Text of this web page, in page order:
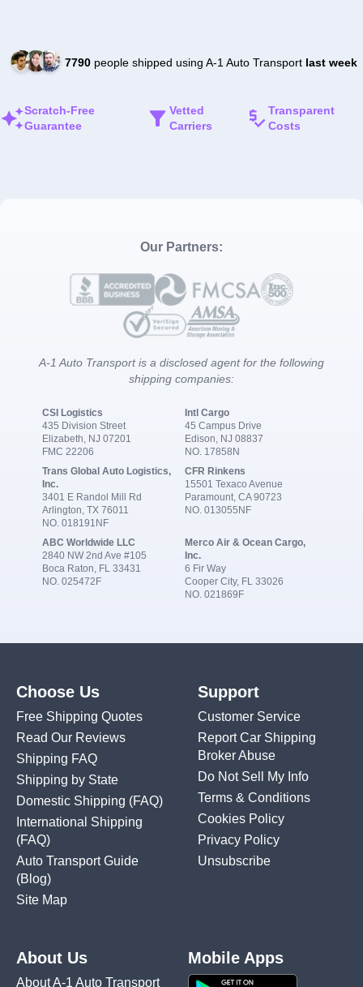
7790people shipped using A-1 Auto Transport last week
Scratch-Free
Guarantee
Vetted
Carriers
Transparent
Costs
Our Partners:
A-1 Auto Transport is a disclosed agent for the following
shipping companies:
CSI Logistics
435 Division Street
Elizabeth, NJ 07201
FMC 22206
Intl Cargo
45 Campus Drive
Edison, NJ 08837
NO. 17858N
Trans Global Auto Logistics,
Inc.
3401 E Randol Mill Rd
Arlington, TX 76011
NO. 018191NF
CFR Rinkens
15501 Texaco Avenue
Paramount, CA 90723
NO. 013055NF
ABC Worldwide LLC
2840 NW 2nd Ave #105
Boca Raton, FL 33431
NO. 025472F
Merco Air & Ocean Cargo,
Inc.
6 Fir Way
Cooper City, FL 33026
NO. 021869F
Choose Us
Free Shipping Quotes
Read Our Reviews
Shipping FAQ
Shipping by State
Domestic Shipping (FAQ)
International Shipping
(FAQ)
Auto Transport Guide
(Blog)
Site Map
Support
Customer Service
Report Car Shipping
Broker Abuse
Do Not Sell My Info
Terms & Conditions
Cookies Policy
Privacy Policy
Unsubscribe
About Us
About A-1 Auto Transport
Mobile Apps